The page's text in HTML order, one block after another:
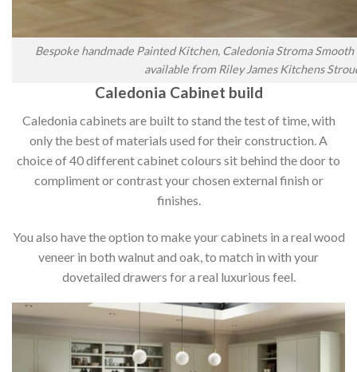
Bespoke handmade Painted Kitchen, Caledonia Stroma Smooth
available from Riley James Kitchens
Caledonia Cabinet build
Caledonia cabinets are built to stand the test of time, with
only the best of materials used for their construction. A
choice of 40 different cabinet colours sit behind the door to
compliment or contrast your chosen external finish or
finishes.
You also have the option to make your cabinets in a real wood
veneer in both walnut and oak, to match in with your
dovetailed drawers for a real luxurious feel.